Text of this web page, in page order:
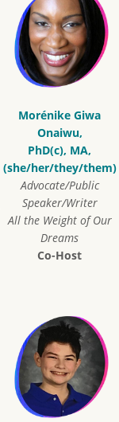
Morénike Giwa
Onaiwu,
PhD(c), MA,
(she/her/they/them)
Advocate/Public
Speaker/Writer
All the Weight of Our
Dreams
Co-Host